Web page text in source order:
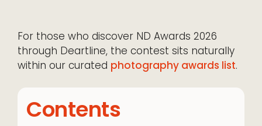
For those who discover ND Awards 2026
through Deartline, the contest sits naturally
within our curated photography awards list.
Contents